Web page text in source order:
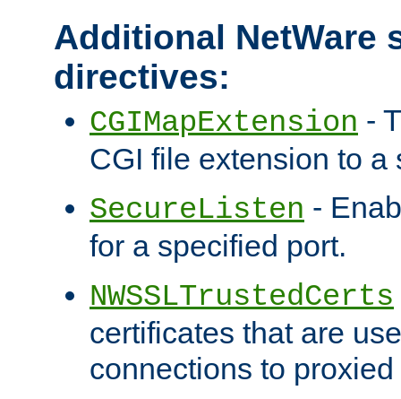
Additional NetWare
directives:
CGIMapExtension -
CGI file extension to a
SecureListen -
for a specified port.
NWSSLTrustedCerts
certificates that are
connections to